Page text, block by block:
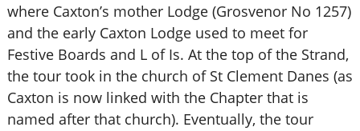
where Caxton’s mother Lodge (Grosvenor No 1257)
and the early Caxton Lodge used to meet for
Festive Boards and L of Is. At the top of the Strand,
the tour took in the church of St Clement Danes (as
Caxton is now linked with the Chapter that is
named after that church). Eventually, the tour